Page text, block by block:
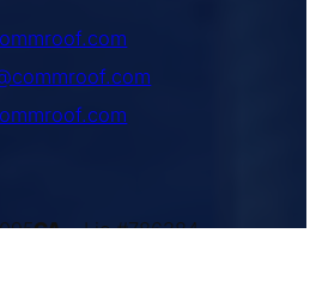
CA– Lic.#786384